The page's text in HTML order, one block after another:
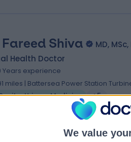
We value
Fareed Shiva
MD,
Health Doctor
Years experience
miles | Battersea Power Station
Urinary Medicine
+5